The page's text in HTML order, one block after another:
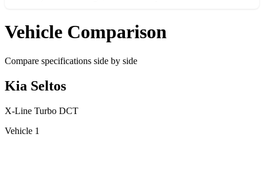
Vehicle Comparison
Compare specifications side by side
Kia Seltos
X-Line Turbo DCT
Vehicle 1